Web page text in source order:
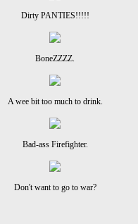
Dirty PANTIES!!!!!
BoneZZZZ.
A wee bit too much to drink.
Bad-ass Firefighter.
Don't want to go to war?